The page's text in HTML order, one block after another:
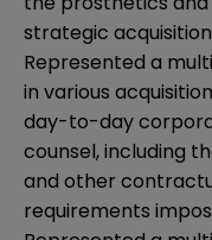
strategic
Represented a
in various
day-to-day
counsel, including
and other
requirements